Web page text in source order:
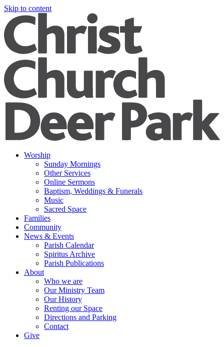
Skip to content
Worship
Sunday Mornings
Other Services
Online Sermons
Baptism, Weddings & Funerals
Music
Sacred Space
Families
Community
News & Events
Parish Calendar
Spiritus Archive
Parish Publications
About
Who we are
Our Ministry Team
Our History
Renting our Space
Directions and Parking
Contact
Give